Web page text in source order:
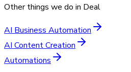
Other things we do in Deal
AI Business Automation
AI Content Creation
Automations